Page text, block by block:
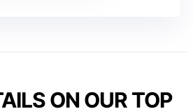
ON OUR TOP